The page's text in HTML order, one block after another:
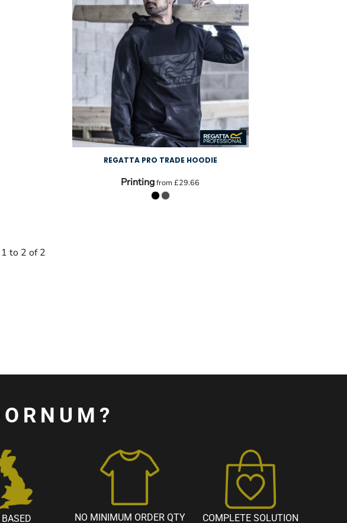
REGATTA PRO TRADE HOODIE
Printingfrom£29.66
to 2 of 2
BASED NO MINIMUM ORDER QTY COMPLETE SOLUTION